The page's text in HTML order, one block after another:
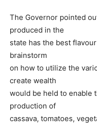
The Governor pointed
produced in the
state has the best
brainstorm
on how to utilize the
create wealth
would be held to enable
production of
cassava, tomatoes,